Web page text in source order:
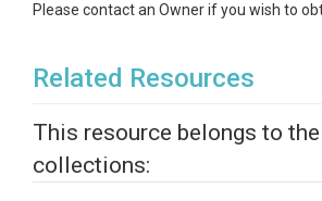
Please contact an Owner if you wish to
Related Resources
This resource belongs to
collections: